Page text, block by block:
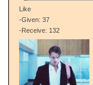
Like
-Given: 37
-Receive: 132